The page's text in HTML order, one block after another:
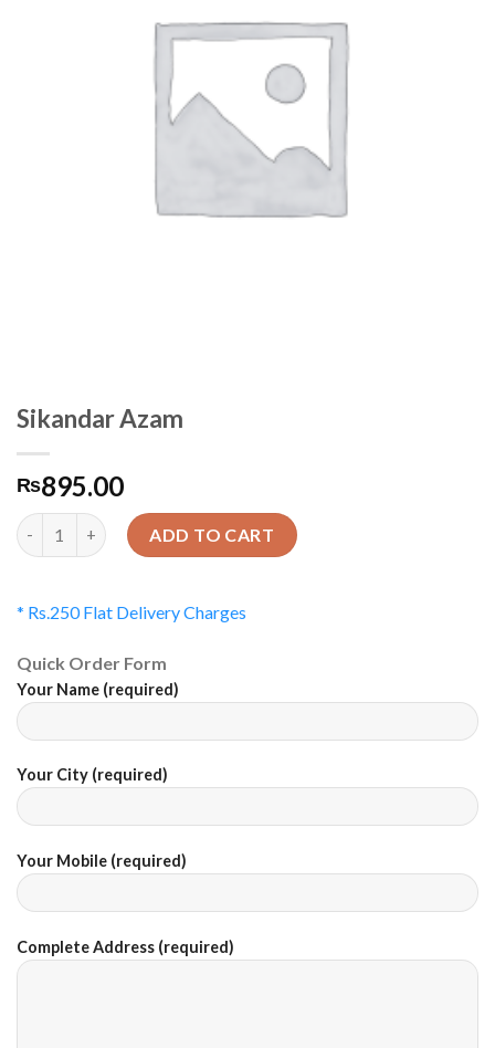
Sikandar Azam
₨895.00
Quantity ADD TO CART
* Rs.250 Flat Delivery Charges
Quick Order Form
Your Name (required)
Your City (required)
Your Mobile (required)
Complete Address (required)